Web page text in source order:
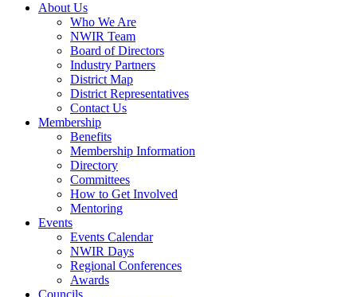
About Us
Who We Are
NWIR Team
Board of Directors
Industry Partners
District Map
District Representatives
Contact Us
Membership
Benefits
Membership Information
Directory
Committees
How to Get Involved
Mentoring
Events
Events Calendar
NWIR Days
Regional Conferences
Awards
Councils